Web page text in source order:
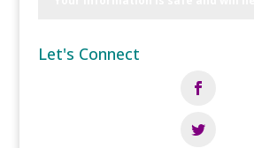
Let's Connect